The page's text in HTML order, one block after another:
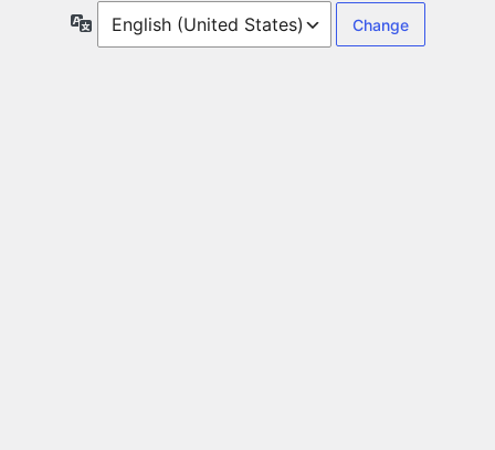
Language